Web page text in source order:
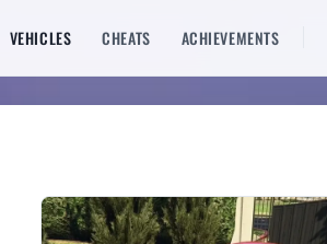
VEHICLES CHEATS ACHIEVEMENTS